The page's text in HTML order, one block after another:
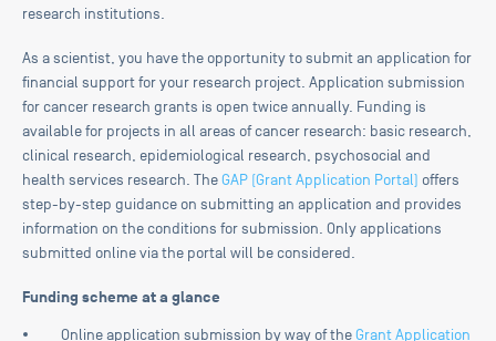
research institutions.
As a scientist, you have the opportunity to submit an application for
financial support for your research project. Application submission
for cancer research grants is open twice annually. Funding is
available for projects in all areas of cancer research: basic research,
clinical research, epidemiological research, psychosocial and
health services research. The GAP (Grant Application Portal) offers
step-by-step guidance on submitting an application and provides
information on the conditions for submission. Only applications
submitted online via the portal will be considered.
Funding scheme at a glance
Online application submission by way of the Grant Application